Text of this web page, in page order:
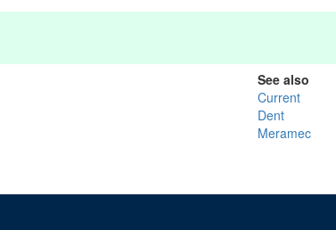
See also
Current
Dent
Meramec